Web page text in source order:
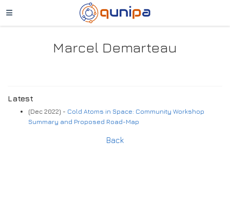
Marcel Demarteau
Latest
(Dec 2022) - Cold Atoms in Space: Community Workshop
Summary and Proposed Road-Map
Back